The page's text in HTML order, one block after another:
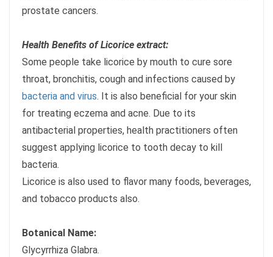
prostate cancers.
Health Benefits of Licorice extract:
Some people take licorice by mouth to cure sore
throat, bronchitis, cough and infections caused by
bacteria and virus. It is also beneficial for your skin
for treating eczema and acne. Due to its
antibacterial properties, health practitioners often
suggest applying licorice to tooth decay to kill
bacteria.
Licorice is also used to flavor many foods, beverages,
and tobacco products also.
Botanical Name:
Glycyrrhiza Glabra.